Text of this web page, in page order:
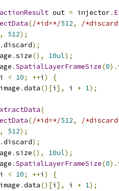
out = injector.
(/*id=*/512,
/
, 512);
.discard);
.size(), 10ul);
.SpatialLayerFrameSize(0).
i < 10; ++i )
{
image .data()[i ], i + 1);
(
(/*id=*/512,
/
, 512);
.discard);
.size(), 10ul);
.SpatialLayerFrameSize(0).
i < 10; ++i )
{
image .data()[i ], i + 1);